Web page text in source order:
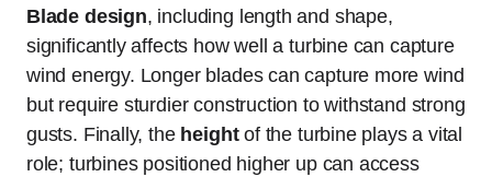
Blade design, including length and shape,
significantly affects how well a turbine can capture
wind energy. Longer blades can capture more wind
but require sturdier construction to withstand strong
gusts. Finally, the heightof the turbine plays a vital
role; turbines positioned higher up can access